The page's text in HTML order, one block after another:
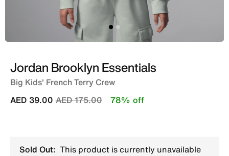
Jordan Brooklyn Essentials
Big Kids' French Terry Crew
Price reduced from
AED 175.00to
AED 39.00 78% off
Sold Out: This product is currently unavailable